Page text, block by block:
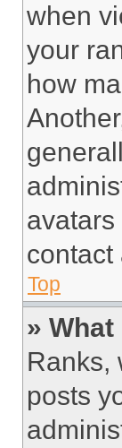
when
your
how
contact
Top
»
Ranks,
posts